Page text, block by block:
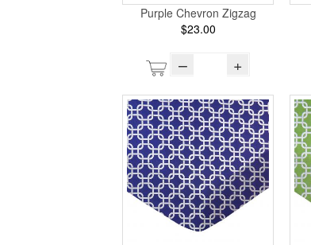
Purple Chevron Zigzag
$23.00
– +